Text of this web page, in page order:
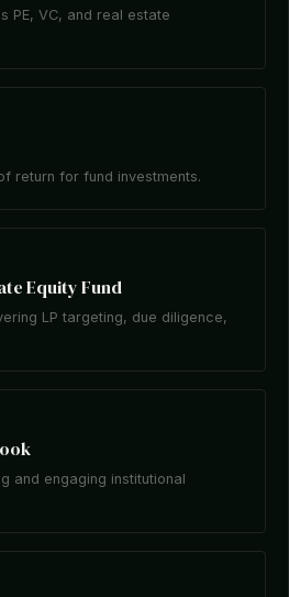
PE, VC, and real estate
return for fund investments.
Equity Fund
LP targeting, due diligence,
and engaging institutional